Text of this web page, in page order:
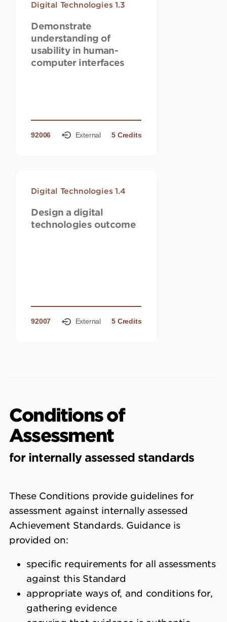
Digital Technologies 1.3
Demonstrate
understanding of
usability in human-
computer interfaces
92006 External 5 Credits
Digital Technologies 1.4
Design a digital
technologies outcome
92007 External 5 Credits
Conditions of
Assessment
for internally assessed standards
These Conditions provide guidelines for
assessment against internally assessed
Achievement Standards. Guidance is
provided on:
specific requirements for all assessments
against this Standard
appropriate ways of, and conditions for,
gathering evidence